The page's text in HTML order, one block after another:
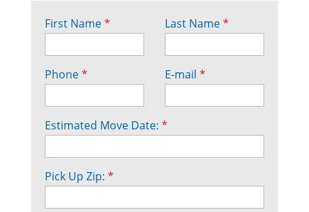
First Name* Last Name*
Phone* E-mail *
Estimated Move Date: *
Pick Up Zip: *